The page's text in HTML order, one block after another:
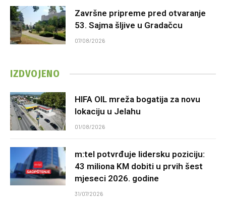
Završne pripreme pred otvaranje
53. Sajma šljive u Gradačcu
07/08/2026
IZDVOJENO
HIFA OIL mreža bogatija za novu
lokaciju u Jelahu
01/08/2026
m:tel potvrđuje lidersku poziciju:
43 miliona KM dobiti u prvih šest
mjeseci 2026. godine
31/07/2026